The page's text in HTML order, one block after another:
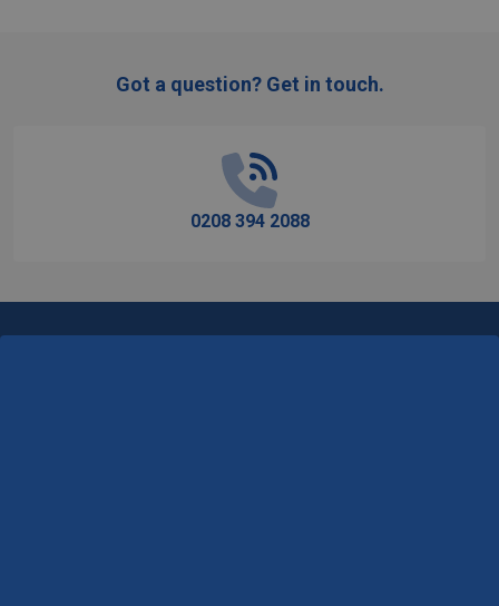
Got a question? Get in touch.
0208 394 2088